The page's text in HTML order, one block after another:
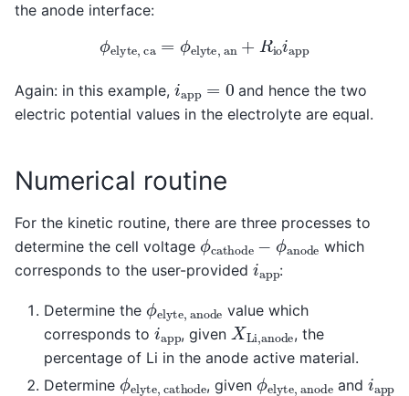
the anode interface:
elyt =ϕe l n +R o
Again: in this example, ia p= 0 and hence the two
electric potential values in the electrolyte are equal.
Numerical routine
For the kinetic routine, there are three processes to
determine the cell voltage ϕ e− node
which
corresponds to the user-provided ia p:
Determine the ϕ ode
value which
corresponds to iap p
, givenXL o de
, the
percentage of Li in the anode active material.
Determine ϕ hode
, givenϕ ode
and ia